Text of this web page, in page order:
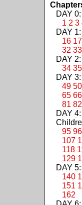
DAY
1 2 3
DAY
16 17
32 33
DAY
34 35
DAY
49 50
65 66
81 82
DAY
95 96
107
118
129
DAY
140
151
162